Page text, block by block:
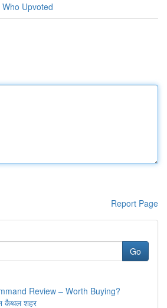
Who Upvoted
Report Page
Go
Review – Worth Buying?
कैथल शहर